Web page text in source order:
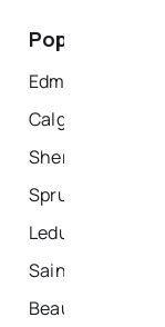
Popular
Edmonton
Calgary Homes
Sherwood Park
Spruce Grove
Leduc Homes
Saint Albert
Beaumont